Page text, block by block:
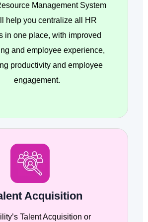
Management System
help you centralize all HR
in one place, with improved
and employee experience,
productivity and employee
engagement.
Acquisition
Talent Acquisition or